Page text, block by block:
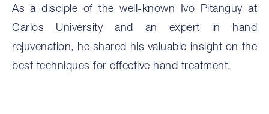
As a disciple of the well-known Ivo Pitanguy at
Carlos University and an expert in hand
rejuvenation, he shared his valuable insight on the
best techniques for effective hand treatment.